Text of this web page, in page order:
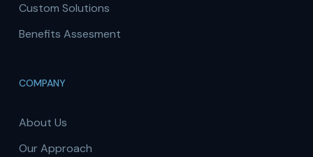
Custom Solutions
Benefits Assesment
COMPANY
About Us
Our Approach